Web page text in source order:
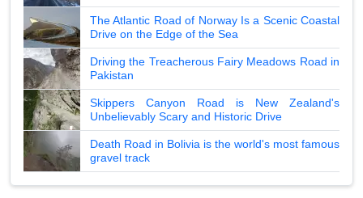
The Atlantic Road of Norway Is a Scenic Coastal
Drive on the Edge of the Sea
Driving the Treacherous Fairy Meadows Road in
Pakistan
Skippers Canyon Road is New Zealand's
Unbelievably Scary and Historic Drive
Death Road in Bolivia is the world's most famous
gravel track